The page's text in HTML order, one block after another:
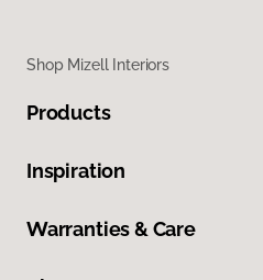
Shop Mizell Interiors
Products
Inspiration
Warranties & Care